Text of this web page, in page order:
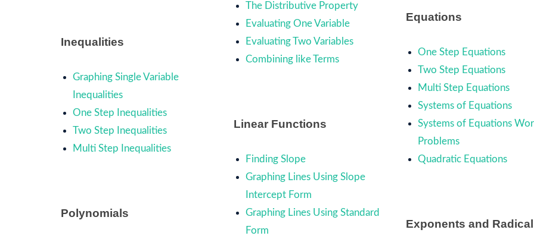
The Distributive Property
Evaluating One Variable
Evaluating Two Variables
Combining like Terms
Equations
One Step Equations
Two Step Equations
Multi Step Equations
Systems of Equations
Systems of Equations
Problems
Quadratic Equations
Inequalities
Graphing Single Variable
Inequalities
One Step Inequalities
Two Step Inequalities
Multi Step Inequalities
Linear Functions
Finding Slope
Graphing Lines Using Slope
Intercept Form
Graphing Lines Using Standard
Form
Polynomials
Exponents and